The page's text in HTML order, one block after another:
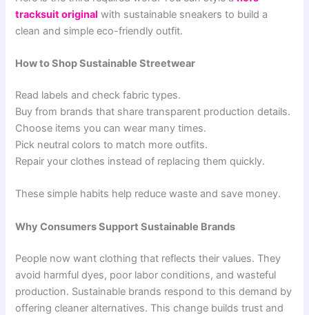
tracksuit original with sustainable sneakers to build a
clean and simple eco-friendly outfit.
How to Shop Sustainable Streetwear
Read labels and check fabric types.
Buy from brands that share transparent production details.
Choose items you can wear many times.
Pick neutral colors to match more outfits.
Repair your clothes instead of replacing them quickly.
These simple habits help reduce waste and save money.
Why Consumers Support Sustainable Brands
People now want clothing that reflects their values. They
avoid harmful dyes, poor labor conditions, and wasteful
production. Sustainable brands respond to this demand by
offering cleaner alternatives. This change builds trust and